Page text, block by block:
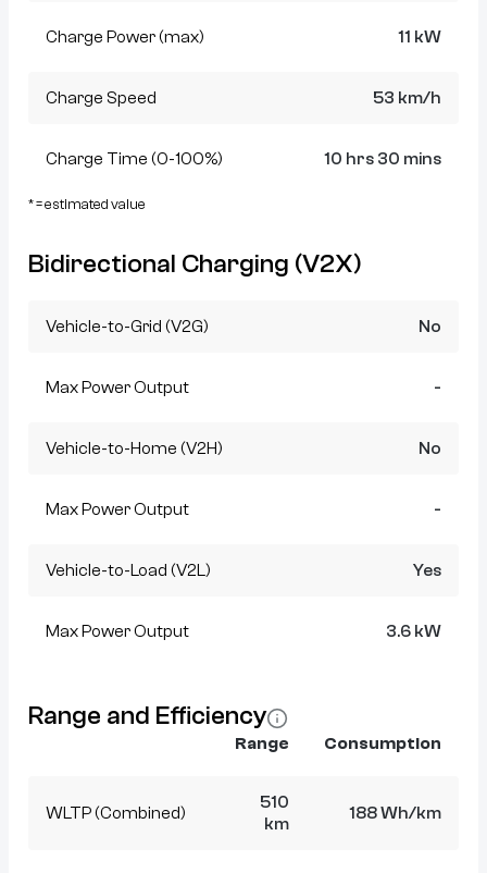
Charge Power (max) 11 kW
Charge Speed 53 km/h
Charge Time (0-100%) 10 hrs 30 mins
* = estimated value
Bidirectional Charging (V2X)
Vehicle-to-Grid (V2G) No
Max Power Output -
Vehicle-to-Home (V2H) No
Max Power Output -
Vehicle-to-Load (V2L) Yes
Max Power Output 3.6 kW
Range and Efficiency
Range Consumption
WLTP (Combined)
510
km
188 Wh/km